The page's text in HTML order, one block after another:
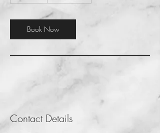
i
n
Book Now
Contact Details